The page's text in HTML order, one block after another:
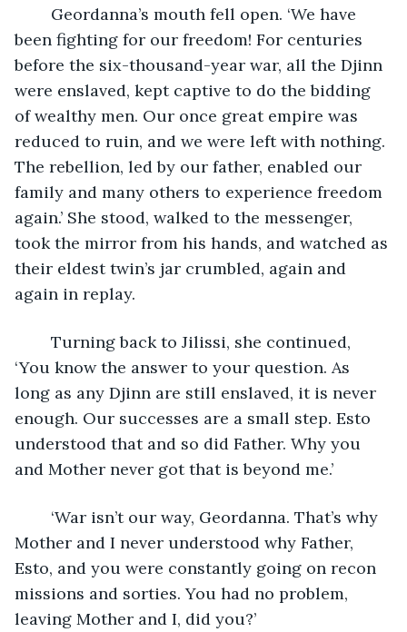
been fighting for our freedom! For centuries
before the six-thousand-year war, all the Djinn
were enslaved, kept captive to do the bidding
of wealthy men. Our once great empire was
reduced to ruin, and we were left with nothing.
The rebellion, led by our father, enabled our
family and many others to experience freedom
again.’ She stood, walked to the messenger,
took the mirror from his hands, and watched as
their eldest twin’s jar crumbled, again and
again in replay.
‘You know the answer to your question. As
long as any Djinn are still enslaved, it is never
enough. Our successes are a small step. Esto
understood that and so did Father. Why you
and Mother never got that is beyond me.’
Mother and I never understood why Father,
Esto, and you were constantly going on recon
missions and sorties. You had no problem,
leaving Mother and I, did you?’